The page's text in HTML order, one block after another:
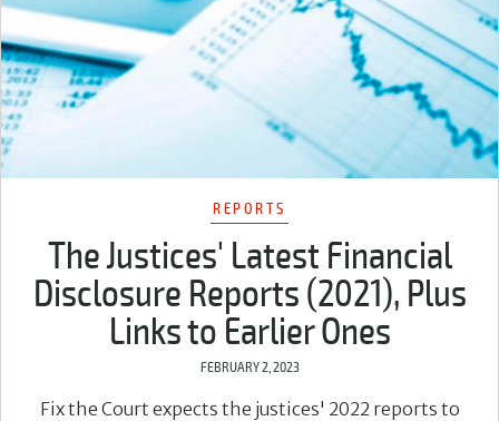
REPORTS
The Justices' Latest Financial
Disclosure Reports (2021), Plus
Links to Earlier Ones
FEBRUARY 2, 2023
Fix the Court expects the justices' 2022 reports to